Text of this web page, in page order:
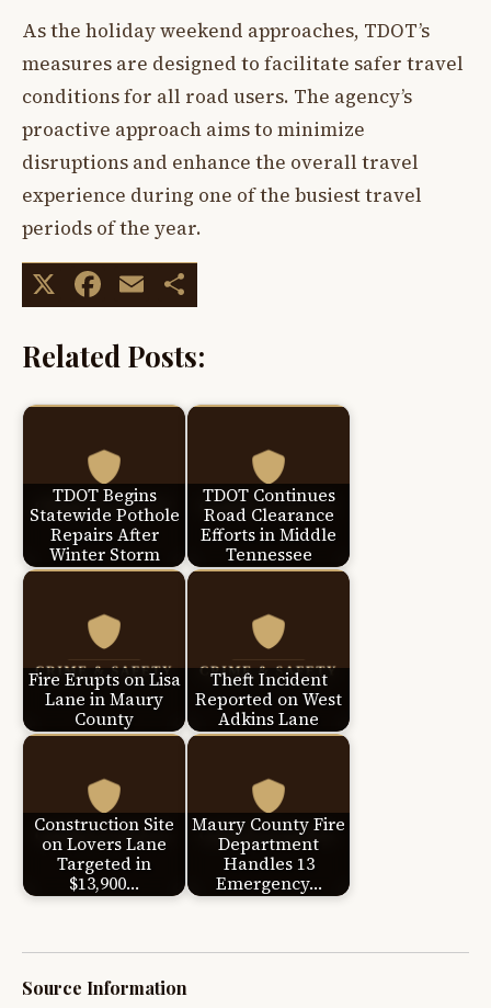
As the holiday weekend approaches, TDOT’s
measures are designed to facilitate safer travel
conditions for all road users. The agency’s
proactive approach aims to minimize
disruptions and enhance the overall travel
experience during one of the busiest travel
periods of the year.
X Facebook
Email
Related Posts:
TDOT Begins
Statewide Pothole
Repairs After
Winter Storm
TDOT Continues
Road Clearance
Efforts in Middle
Tennessee
Fire Erupts on Lisa
Lane in Maury
County
Theft Incident
Reported on West
Adkins Lane
Construction Site
on Lovers Lane
Targeted in
$13,900…
Maury County Fire
Department
Handles 13
Emergency…
Source Information